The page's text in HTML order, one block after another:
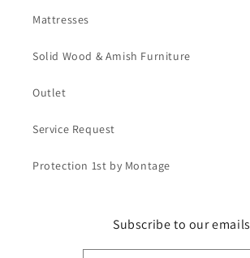
Mattresses
Solid Wood & Amish Furniture
Outlet
Service Request
Protection 1st by Montage
Subscribe to our emails